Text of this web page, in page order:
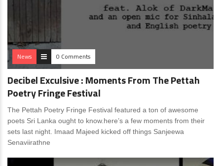
News 0 Comments
Decibel Exculsive : Moments From The Pettah
Poetry Fringe Festival
The Pettah Poetry Fringe Festival featured a ton of awesome
poets Sri Lanka ought to know.here’s a few moments from their
sets last night. Imaad Majeed kicked off things Sanjeewa
Senaviirathne